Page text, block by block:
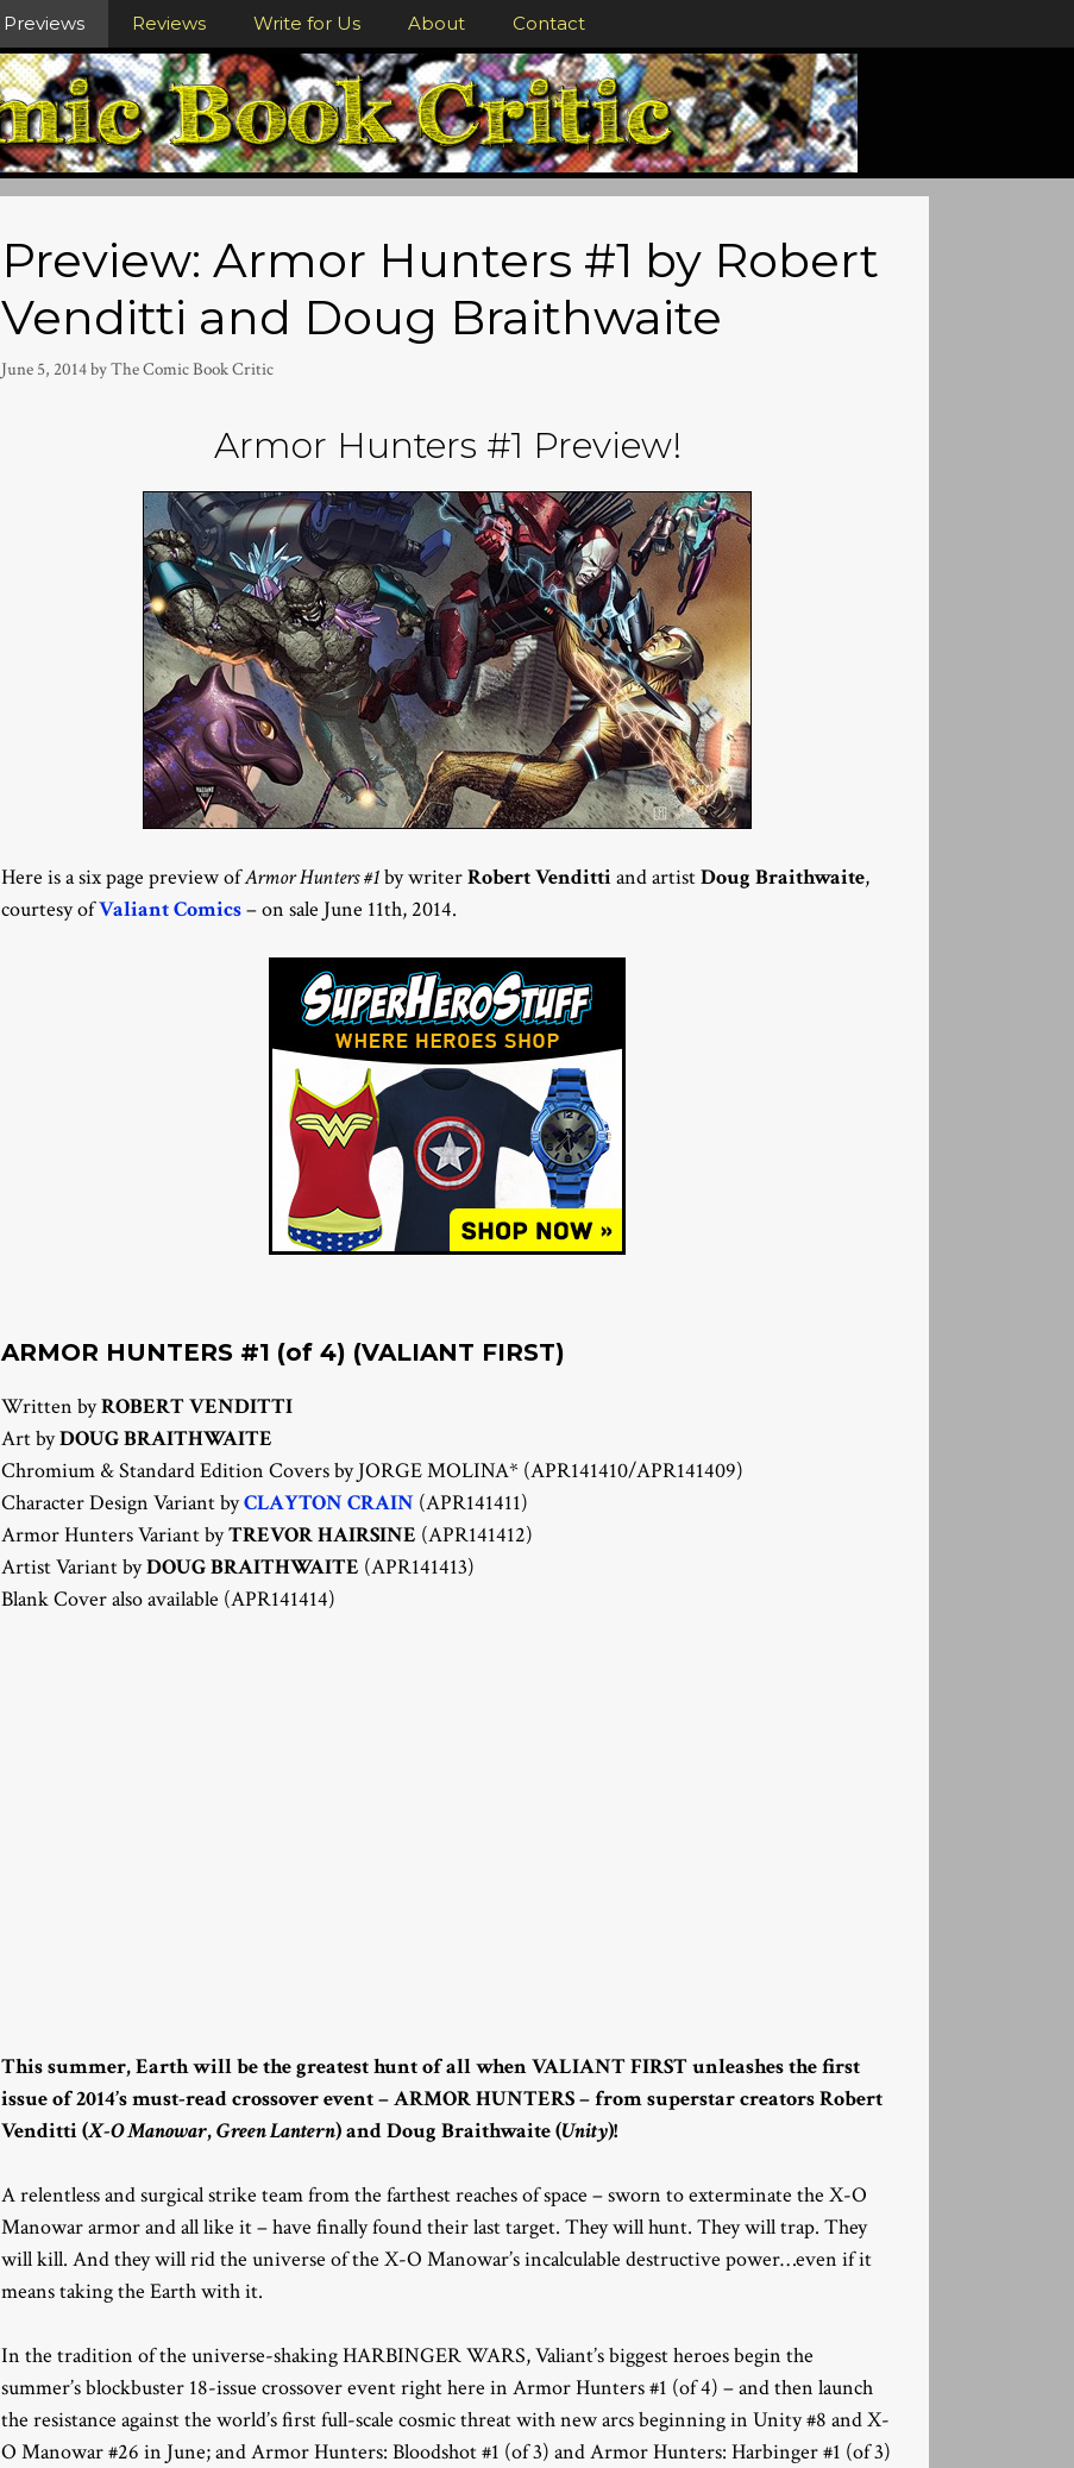
Previews Reviews Write for Us About Contact
Preview: Armor Hunters #1 by Robert
Venditti and Doug Braithwaite
June 5, 2014byThe Comic Book Critic
Armor Hunters #1 Preview!
Here is a six page preview ofArmor Hunters #1by writerRobert Vendittiand artistDoug Braithwaite,
courtesy ofValiant Comics– on sale June 11th, 2014.
ARMOR HUNTERS #1 (of 4) (VALIANT FIRST)
Written byROBERT VENDITTI
Art byDOUG BRAITHWAITE
Chromium & Standard Edition Covers by JORGE MOLINA* (APR141410/APR141409)
Character Design Variant byCLAYTON CRAIN (APR141411)
Armor Hunters Variant byTREVOR HAIRSINE (APR141412)
Artist Variant byDOUG BRAITHWAITE (APR141413)
Blank Cover also available (APR141414)
This summer, Earth will be the greatest hunt of all when VALIANT FIRST unleashes the first
issue of 2014’s must-read crossover event – ARMOR HUNTERS – from superstar creators Robert
Venditti (X-O Manowar,Green Lantern) and Doug Braithwaite (Unity)!
A relentless and surgical strike team from the farthest reaches of space – sworn to exterminate the X-O
Manowar armor and all like it – have finally found their last target. They will hunt. They will trap. They
will kill. And they will rid the universe of the X-O Manowar’s incalculable destructive power…even if it
means taking the Earth with it.
In the tradition of the universe-shaking HARBINGER WARS, Valiant’s biggest heroes begin the
summer’s blockbuster 18-issue crossover event right here in Armor Hunters #1 (of 4) – and then launch
the resistance against the world’s first full-scale cosmic threat with new arcs beginning in Unity #8 and X-
O Manowar #26 in June; and Armor Hunters: Bloodshot #1 (of 3) and Armor Hunters: Harbinger #1 (of 3)